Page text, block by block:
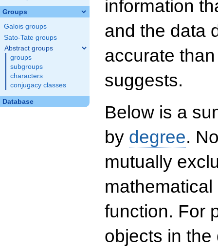
Groups
Galois groups
Sato-Tate groups
Abstract groups
groups
subgroups
characters
conjugacy classes
Database
information
and the data
accurate
suggests.
Below is a
by degree.
mutually
function. For
objects in